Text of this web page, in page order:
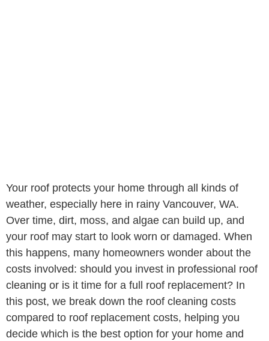
Your roof protects your home through all kinds of
weather, especially here in rainy Vancouver, WA.
Over time, dirt, moss, and algae can build up, and
your roof may start to look worn or damaged. When
this happens, many homeowners wonder about the
costs involved: should you invest in professional roof
cleaning or is it time for a full roof replacement? In
this post, we break down the roof cleaning costs
compared to roof replacement costs, helping you
decide which is the best option for your home and